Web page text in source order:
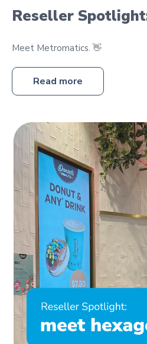
Reseller
Meet Metromatics. 👋
Read more